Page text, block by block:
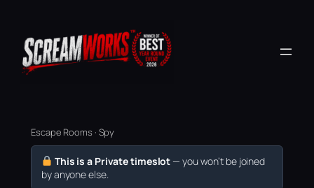
Escape Rooms · Spy
This is a Private timeslot — you won’t be joined
by anyone else.